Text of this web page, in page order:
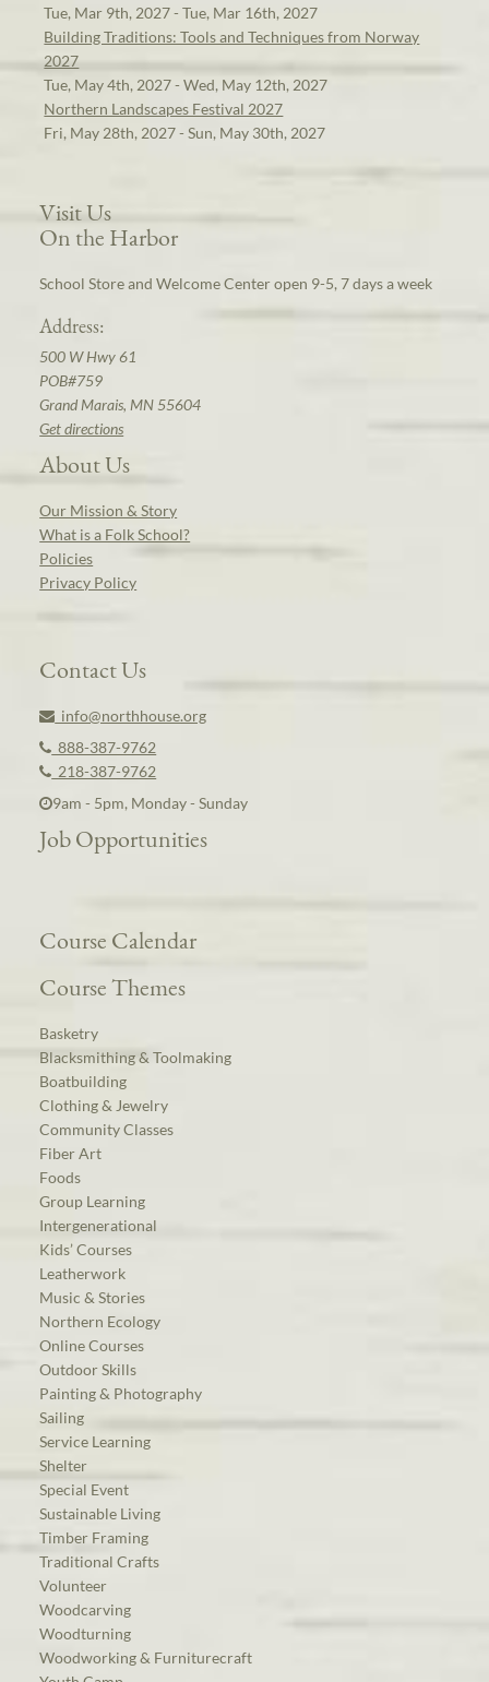
Tue, Mar 9th, 2027 - Tue, Mar 16th, 2027
Building Traditions: Tools and Techniques from Norway
2027
Tue, May 4th, 2027 - Wed, May 12th, 2027
Northern Landscapes Festival 2027
Fri, May 28th, 2027 - Sun, May 30th, 2027
Visit Us
On the Harbor
School Store and Welcome Center open 9-5, 7 days a week
Address:
500 W Hwy 61
POB#759
Grand Marais, MN 55604
Get directions
About Us
Our Mission & Story
What is a Folk School?
Policies
Privacy Policy
Contact Us
info@northhouse.org
888-387-9762
218-387-9762
9am - 5pm, Monday - Sunday
Job Opportunities
Course Calendar
Course Themes
Basketry
Blacksmithing & Toolmaking
Boatbuilding
Clothing & Jewelry
Community Classes
Fiber Art
Foods
Group Learning
Intergenerational
Kids’ Courses
Leatherwork
Music & Stories
Northern Ecology
Online Courses
Outdoor Skills
Painting & Photography
Sailing
Service Learning
Shelter
Special Event
Sustainable Living
Timber Framing
Traditional Crafts
Volunteer
Woodcarving
Woodturning
Woodworking & Furniturecraft